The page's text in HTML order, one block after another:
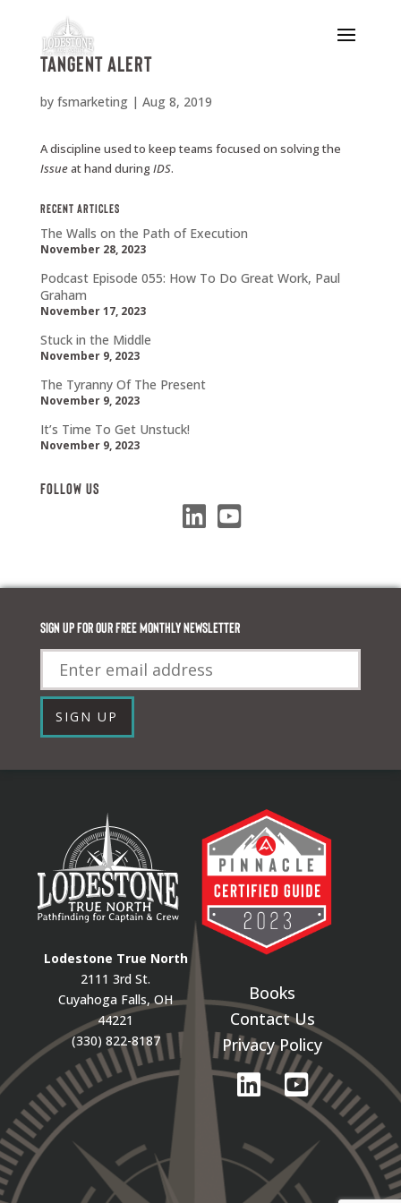
Tangent Alert
by fsmarketing| Aug 8, 2019
A discipline used to keep teams focused on solving the
Issueat hand duringIDS.
Recent Articles
The Walls on the Path of Execution
November 28, 2023
Podcast Episode 055: How To Do Great Work, Paul
Graham
November 17, 2023
Stuck in the Middle
November 9, 2023
The Tyranny Of The Present
November 9, 2023
It’s Time To Get Unstuck!
November 9, 2023
Follow Us
Sign up for our FREE monthly newsletter
Email
SIGN UP
Lodestone True North
2111 3rd St.
Cuyahoga Falls, OH
44221
(330) 822-8187
Books
Contact Us
Privacy Policy